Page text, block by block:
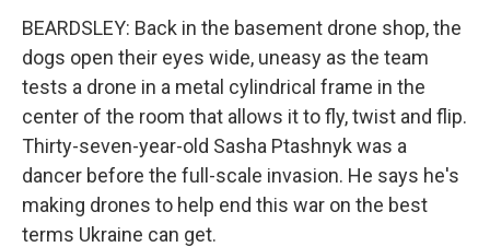
BEARDSLEY: Back in the basement drone shop, the
dogs open their eyes wide, uneasy as the team
tests a drone in a metal cylindrical frame in the
center of the room that allows it to fly, twist and flip.
Thirty-seven-year-old Sasha Ptashnyk was a
dancer before the full-scale invasion. He says he's
making drones to help end this war on the best
terms Ukraine can get.